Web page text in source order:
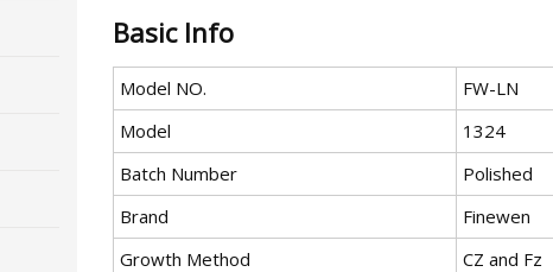
Basic Info
Model NO.
FW-LN
Model
1324
Batch Number
Polished
Brand
Finewen
Growth Method
CZ and Fz